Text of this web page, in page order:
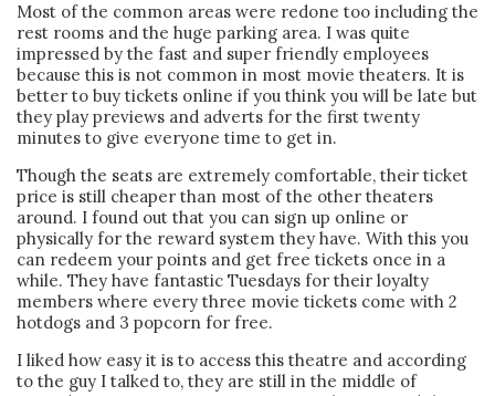
Most of the common areas were redone too including the
rest rooms and the huge parking area. I was quite
impressed by the fast and super friendly employees
because this is not common in most movie theaters. It is
better to buy tickets online if you think you will be late but
they play previews and adverts for the first twenty
minutes to give everyone time to get in.
Though the seats are extremely comfortable, their ticket
price is still cheaper than most of the other theaters
around. I found out that you can sign up online or
physically for the reward system they have. With this you
can redeem your points and get free tickets once in a
while. They have fantastic Tuesdays for their loyalty
members where every three movie tickets come with 2
hotdogs and 3 popcorn for free.
I liked how easy it is to access this theatre and according
to the guy I talked to, they are still in the middle of